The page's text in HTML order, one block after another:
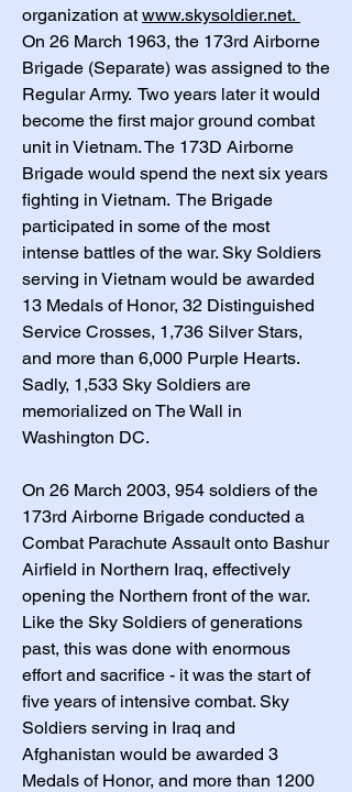
organization atwww.skysoldier.net.
On 26 March 1963, the 173rd Airborne
Brigade (Separate) was assigned to the
Regular Army. Two years later it would
become the first major ground combat
unit in Vietnam. The 173D Airborne
Brigade would spend the next six years
fighting in Vietnam. The Brigade
participated in some of the most
intense battles of the war. Sky Soldiers
serving in Vietnam would be awarded
13 Medals of Honor, 32 Distinguished
Service Crosses, 1,736 Silver Stars,
and more than 6,000 Purple Hearts.
Sadly, 1,533 Sky Soldiers are
memorialized on The Wall in
Washington DC.
On 26 March 2003, 954 soldiers of the
173rd Airborne Brigade conducted a
Combat Parachute Assault onto Bashur
Airfield in Northern Iraq, effectively
opening the Northern front of the war.
Like the Sky Soldiers of generations
past, this was done with enormous
effort and sacrifice - it was the start of
five years of intensive combat. Sky
Soldiers serving in Iraq and
Afghanistan would be awarded 3
Medals of Honor, and more than 1200